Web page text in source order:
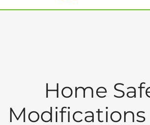
Home
Modifications